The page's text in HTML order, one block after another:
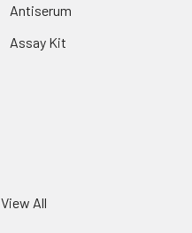
Antiserum
Assay Kit
View All